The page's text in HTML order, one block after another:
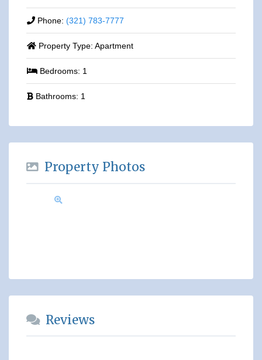
Phone: (321) 783-7777
Property Type: Apartment
Bedrooms: 1
Bathrooms: 1
Property Photos
Reviews